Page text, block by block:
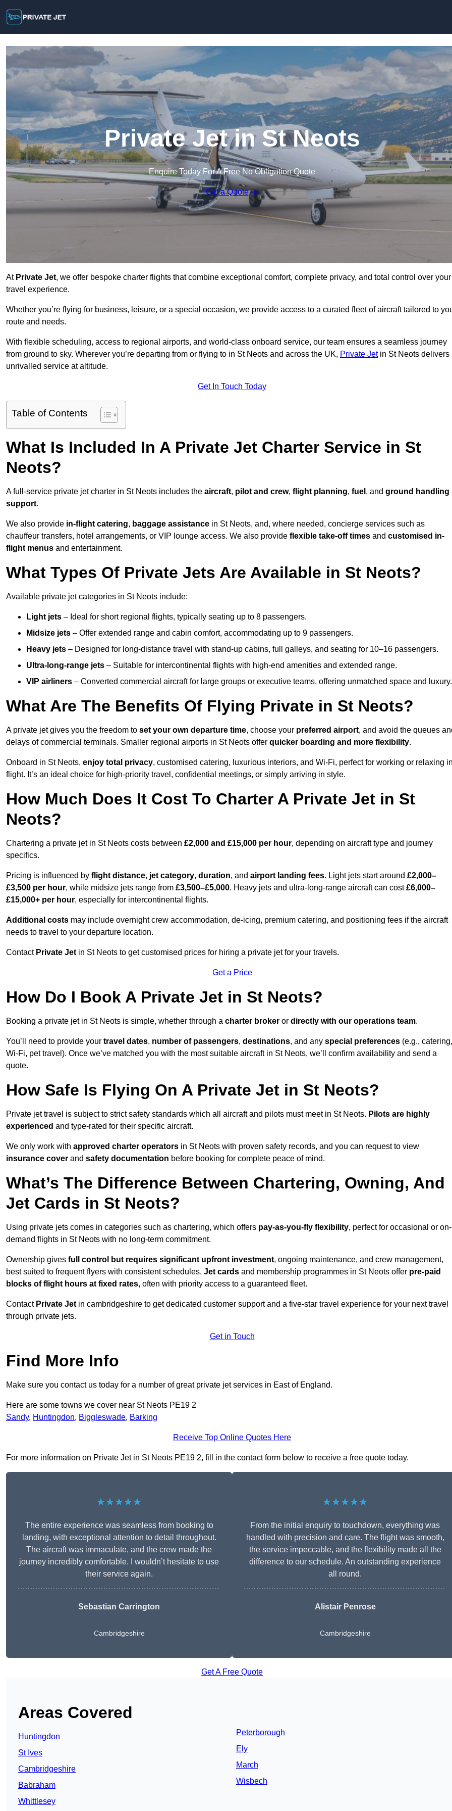
Private Jet in St Neots
Enquire Today For A Free No Obligation Quote
Get a Quote
At Private Jet, we offer bespoke charter flights that combine exceptional comfort, complete privacy, and total control over your
travel experience.
Whether you’re flying for business, leisure, or a special occasion, we provide access to a curated fleet of aircraft tailored to
route and needs.
With flexible scheduling, access to regional airports, and world-class onboard service, our team ensures a seamless journey
from ground to sky. Wherever you’re departing from or flying to in St Neots and across the UK, Private Jetin St Neots delivers
unrivalled service at altitude.
Get In Touch Today
Table of Contents
What Is Included In A Private Jet Charter Service in St
Neots?
A full-service private jet charter in St Neots includes the aircraft, pilot and crew, flight planning, fuel , and ground handling
support.
We also provide in-flight catering, baggage assistance in St Neots, and, where needed, concierge services such as
chauffeur transfers, hotel arrangements, or VIP lounge access. We also provide flexible take-off times and customised in-
flight menus and entertainment.
What Types Of Private Jets Are Available in St Neots?
Available private jet categories in St Neots include:
Light jets – Ideal for short regional flights, typically seating up to 8 passengers.
Midsize jets – Offer extended range and cabin comfort, accommodating up to 9 passengers.
Heavy jets – Designed for long-distance travel with stand-up cabins, full galleys, and seating for 10–16 passengers.
Ultra-long-range jets – Suitable for intercontinental flights with high-end amenities and extended range.
VIP airliners – Converted commercial aircraft for large groups or executive teams, offering unmatched space and luxury.
What Are The Benefits Of Flying Private in St Neots?
A private jet gives you the freedom to set your own departure time, choose your preferred airport, and avoid the queues
delays of commercial terminals. Smaller regional airports in St Neots offer quicker boarding and more flexibility.
Onboard in St Neots, enjoy total privacy, customised catering, luxurious interiors, and Wi-Fi, perfect for working or relaxing
flight. It’s an ideal choice for high-priority travel, confidential meetings, or simply arriving in style.
How Much Does It Cost To Charter A Private Jet in St
Neots?
Chartering a private jet in St Neots costs between £2,000 and £15,000 per hour, depending on aircraft type and journey
specifics.
Pricing is influenced by flight distance, jet category, duration, and airport landing fees. Light jets start around £2,000–
£3,500 per hour, while midsize jets range from £3,500–£5,000. Heavy jets and ultra-long-range aircraft can cost£6,000–
£15,000+ per hour, especially for intercontinental flights.
Additional costs may include overnight crew accommodation, de-icing, premium catering, and positioning fees if the aircraft
needs to travel to your departure location.
Contact Private Jet in St Neots to get customised prices for hiring a private jet for your travels.
Get a Price
How Do I Book A Private Jet in St Neots?
Booking a private jet in St Neots is simple, whether through a charter broker or directly with our operations team.
You’ll need to provide your travel dates, number of passengers, destinations, and any special preferences (e.g., catering,
Wi-Fi, pet travel). Once we’ve matched you with the most suitable aircraft in St Neots, we’ll confirm availability and send a
quote.
How Safe Is Flying On A Private Jet in St Neots?
Private jet travel is subject to strict safety standards which all aircraft and pilots must meet in St Neots. Pilots are highly
experienced and type-rated for their specific aircraft.
We only work with approved charter operators in St Neots with proven safety records, and you can request to view
insurance cover and safety documentation before booking for complete peace of mind.
What’s The Difference Between Chartering, Owning, And
Jet Cards in St Neots?
Using private jets comes in categories such as chartering, which offers pay-as-you-fly flexibility, perfect for occasional or on-
demand flights in St Neots with no long-term commitment.
Ownership gives full control but requires significant upfront investment, ongoing maintenance, and crew management,
best suited to frequent flyers with consistent schedules. Jet cards and membership programmes in St Neots offer pre-paid
blocks of flight hours at fixed rates, often with priority access to a guaranteed fleet.
Contact Private Jet in cambridgeshire to get dedicated customer support and a five-star travel experience for your next travel
through private jets.
Get in Touch
Find More Info
Make sure you contact us today for a number of great private jet services in East of England.
Here are some towns we cover near St Neots PE19 2
Sandy, Huntingdon, Biggleswade, Barking
Receive Top Online Quotes Here
For more information on Private Jet in St Neots PE19 2, fill in the contact form below to receive a free quote today.
★★★★★
The entire experience was seamless from booking to
landing, with exceptional attention to detail throughout.
The aircraft was immaculate, and the crew made the
journey incredibly comfortable. I wouldn’t hesitate to use
their service again.
Sebastian Carrington
Cambridgeshire
★★★★★
From the initial enquiry to touchdown, everything was
handled with precision and care. The flight was smooth,
the service impeccable, and the flexibility made all the
difference to our schedule. An outstanding experience
all round.
Alistair Penrose
Cambridgeshire
Get A Free Quote
Areas Covered
Huntingdon
St Ives
Cambridgeshire
Babraham
Whittlesey
Peterborough
Ely
March
Wisbech